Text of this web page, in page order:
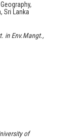
Sri Lanka
in Env.Mangt.,
of